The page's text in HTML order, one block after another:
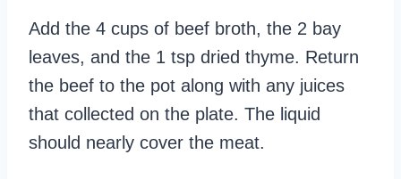
Add the 4 cups of beef broth, the 2 bay
leaves, and the 1 tsp dried thyme. Return
the beef to the pot along with any juices
that collected on the plate. The liquid
should nearly cover the meat.